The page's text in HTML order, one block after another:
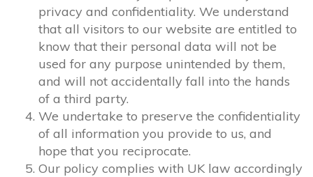
privacy and confidentiality. We understand
that all visitors to our website are entitled to
know that their personal data will not be
used for any purpose unintended by them,
and will not accidentally fall into the hands
of a third party.
We undertake to preserve the confidentiality
of all information you provide to us, and
hope that you reciprocate.
Our policy complies with UK law accordingly